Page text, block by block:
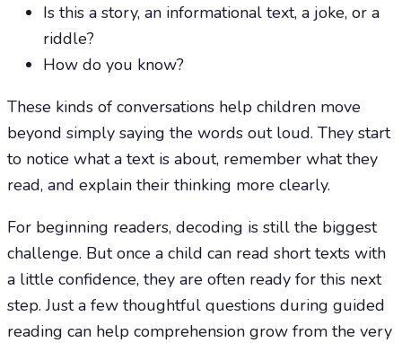
Is this a story, an informational text, a joke, or a
riddle?
How do you know?
These kinds of conversations help children move
beyond simply saying the words out loud. They start
to notice what a text is about, remember what they
read, and explain their thinking more clearly.
For beginning readers, decoding is still the biggest
challenge. But once a child can read short texts with
a little confidence, they are often ready for this next
step. Just a few thoughtful questions during guided
reading can help comprehension grow from the very